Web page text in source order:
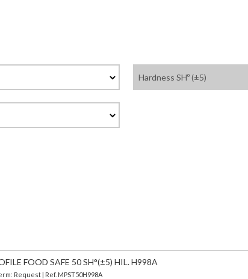
Hardness SHº (±5)
FOOD SAFE 50 SH°(±5) HIL. H998A
Request | Ref. MPST50H998A